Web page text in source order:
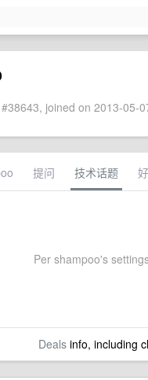
joined on 2013-05-
提问 技术话题
Per shampoo's
Dealsinfo, including